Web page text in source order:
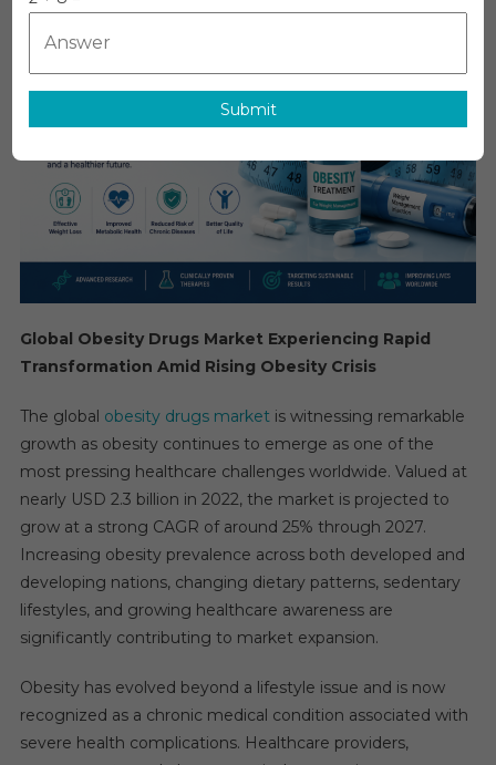
Drugs
–
Size,
Share,
Trends,
Demand,
Overview
Forecast
Global Obesity Drugs Market Experiencing Rapid
Transformation Amid Rising Obesity Crisis
The global obesity drugs marketis witnessing remarkable
growth as obesity continues to emerge as one of the
most pressing healthcare challenges worldwide. Valued at
nearly USD 2.3 billion in 2022, the market is projected to
grow at a strong CAGR of around 25% through 2027.
Increasing obesity prevalence across both developed and
developing nations, changing dietary patterns, sedentary
lifestyles, and growing healthcare awareness are
significantly contributing to market expansion.
Obesity has evolved beyond a lifestyle issue and is now
recognized as a chronic medical condition associated with
severe health complications. Healthcare providers,
Submit